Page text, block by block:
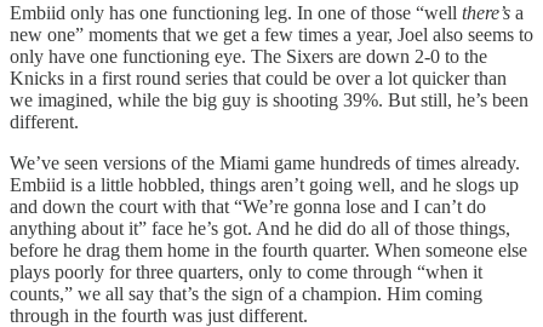
Embiid only has one functioning leg. In one of those “well there’s a
new one” moments that we get a few times a year, Joel also seems to
only have one functioning eye. The Sixers are down 2-0 to the
Knicks in a first round series that could be over a lot quicker than
we imagined, while the big guy is shooting 39%. But still, he’s been
different.
We’ve seen versions of the Miami game hundreds of times already.
Embiid is a little hobbled, things aren’t going well, and he slogs up
and down the court with that “We’re gonna lose and I can’t do
anything about it” face he’s got. And he did do all of those things,
before he drag them home in the fourth quarter. When someone else
plays poorly for three quarters, only to come through “when it
counts,” we all say that’s the sign of a champion. Him coming
through in the fourth was just different.